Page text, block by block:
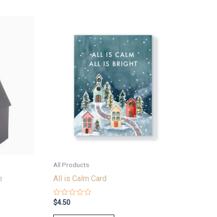
All Products
All is Calm Card
Rated
0
out
$4.50